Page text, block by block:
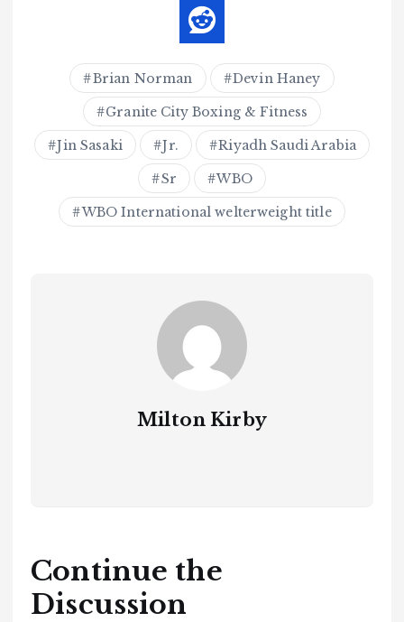
Brian Norman Devin Haney
Granite City Boxing & Fitness
Jin Sasaki Jr. Riyadh Saudi Arabia
Sr WBO
WBO International welterweight title
Milton Kirby
Continue the
Discussion